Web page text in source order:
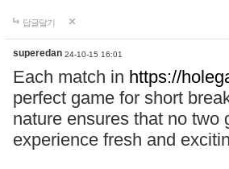
답글달기
superedan 24-10-15 16:01
Each match in https://
perfect game for short
nature ensures that no two
experience fresh and